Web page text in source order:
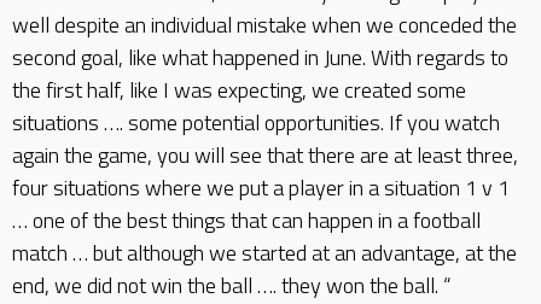
well despite an individual mistake when we conceded the
second goal, like what happened in June. With regards to
the first half, like I was expecting, we created some
situations …. some potential opportunities. If you watch
again the game, you will see that there are at least three,
four situations where we put a player in a situation 1 v 1
… one of the best things that can happen in a football
match … but although we started at an advantage, at the
end, we did not win the ball …. they won the ball. “